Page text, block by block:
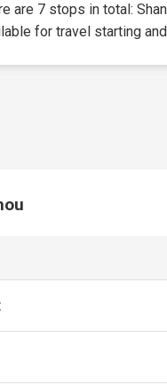
are 7 stops in total:
for travel starting